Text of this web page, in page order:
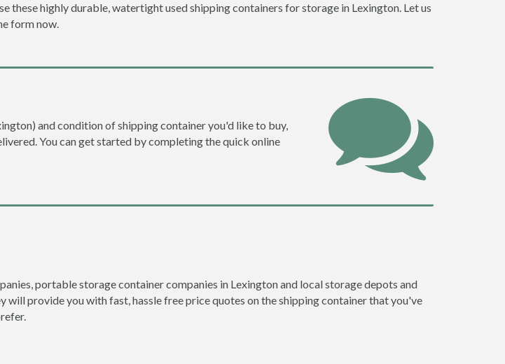
highly durable, watertight used shipping containers for storage in Lexington. Let us
form now.
and condition of shipping container you'd like to buy,
You can get started by completing the quick online
portable storage container companies in Lexington and local storage depots and
will provide you with fast, hassle free price quotes on the shipping container that you've